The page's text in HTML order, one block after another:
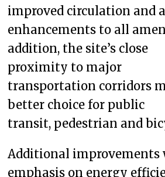
improved circulation and
enhancements to all
addition, the site’s close
proximity to major
transportation corridors
better choice for public
transit, pedestrian and
Additional improvements
emphasis on energy